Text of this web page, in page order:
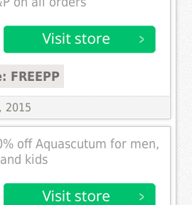
FREEPP
2015
off Aquascutum for men,
kids